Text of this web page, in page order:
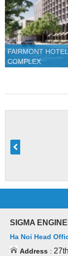
FAIRMONT
COMPLEX
SIGMA
Ha Noi Head
Address :